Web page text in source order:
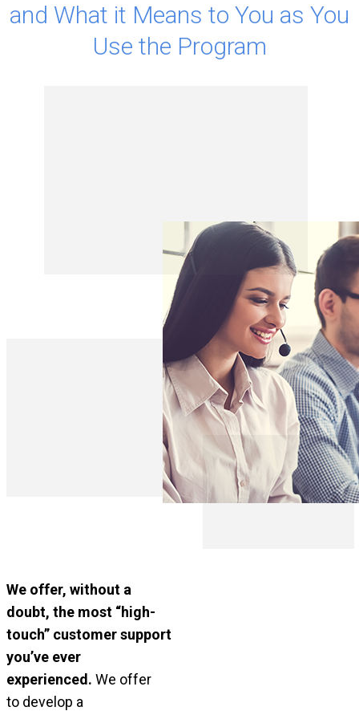
and What it Means to You as You
Use the Program
We offer, without a
doubt, the most “high-
touch” customer support
you’ve ever
experienced. We offer
to develop a